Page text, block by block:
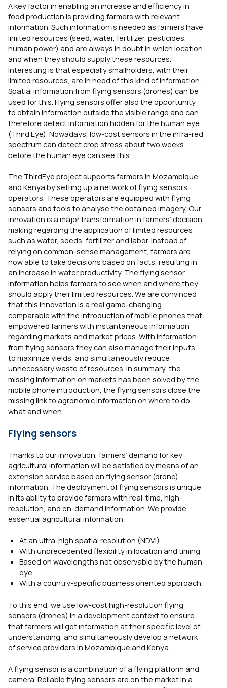
A key factor in enabling an increase and efficiency in
food production is providing farmers with relevant
information. Such information is needed as farmers have
limited resources (seed, water, fertilizer, pesticides,
human power) and are always in doubt in which location
and when they should supply these resources.
Interesting is that especially smallholders, with their
limited resources, are in need of this kind of information.
Spatial information from flying sensors (drones) can be
used for this. Flying sensors offer also the opportunity
to obtain information outside the visible range and can
therefore detect information hidden for the human eye
(Third Eye). Nowadays, low-cost sensors in the infra-red
spectrum can detect crop stress about two weeks
before the human eye can see this.
The ThirdEye project supports farmers in Mozambique
and Kenya by setting up a network of flying sensors
operators. These operators are equipped with flying
sensors and tools to analyse the obtained imagery. Our
innovation is a major transformation in farmers’ decision
making regarding the application of limited resources
such as water, seeds, fertilizer and labor. Instead of
relying on common-sense management, farmers are
now able to take decisions based on facts, resulting in
an increase in water productivity. The flying sensor
information helps farmers to see when and where they
should apply their limited resources. We are convinced
that this innovation is a real game-changing
comparable with the introduction of mobile phones that
empowered farmers with instantaneous information
regarding markets and market prices. With information
from flying sensors they can also manage their inputs
to maximize yields, and simultaneously reduce
unnecessary waste of resources. In summary, the
missing information on markets has been solved by the
mobile phone introduction, the flying sensors close the
missing link to agronomic information on where to do
what and when.
Flying sensors
Thanks to our innovation, farmers’ demand for key
agricultural information will be satisfied by means of an
extension service based on flying sensor (drone)
information. The deployment of flying sensors is unique
in its ability to provide farmers with real-time, high-
resolution, and on-demand information. We provide
essential agricultural information:
At an ultra-high spatial resolution (NDVI)
With unprecedented flexibility in location and timing
Based on wavelengths not observable by the human
eye
With a country-specific business oriented approach.
To this end, we use low-cost high-resolution flying
sensors (drones) in a development context to ensure
that farmers will get information at their specific level of
understanding, and simultaneously develop a network
of service providers in Mozambique and Kenya.
A flying sensor is a combination of a flying platform and
camera. Reliable flying sensors are on the market in a